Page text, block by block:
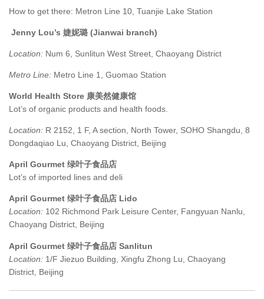
How to get there: Metron Line 10, Tuanjie Lake Station
Jenny Lou’s 婕妮璐 (Jianwai branch)
Location: Num 6, Sunlitun West Street, Chaoyang District
Metro Line: Metro Line 1, Guomao Station
World Health Store 康美然健康馆
Lot’s of organic products and health foods.
Location: R 2152, 1 F, A section, North Tower, SOHO Shangdu, 8
Dongdaqiao Lu, Chaoyang District, Beijing
April Gourmet 绿叶子食品店
Lot’s of imported lines and deli
April Gourmet 绿叶子食品店 Lido
Location: 102 Richmond Park Leisure Center, Fangyuan Nanlu,
Chaoyang District, Beijing
April Gourmet 绿叶子食品店 Sanlitun
Location: 1/F Jiezuo Building, Xingfu Zhong Lu, Chaoyang
District, Beijing